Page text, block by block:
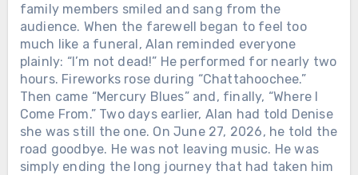
family members smiled and sang from the
audience. When the farewell began to feel too
much like a funeral, Alan reminded everyone
plainly: “I’m not dead!” He performed for nearly two
hours. Fireworks rose during “Chattahoochee.”
Then came “Mercury Blues” and, finally, “Where I
Come From.” Two days earlier, Alan had told Denise
she was still the one. On June 27, 2026, he told the
road goodbye. He was not leaving music. He was
simply ending the long journey that had taken him